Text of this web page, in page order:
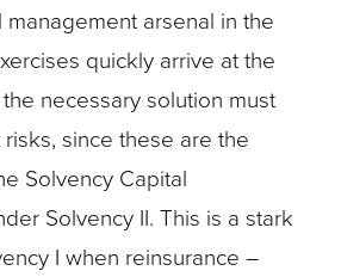
management arsenal in the
quickly arrive at the
necessary solution must
since these are the
Solvency Capital
Solvency II. This is a stark
I when reinsurance –